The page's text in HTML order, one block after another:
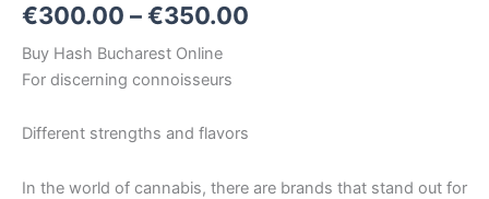
€300.00 –€350.00
Buy Hash Bucharest Online
For discerning connoisseurs
Different strengths and flavors
In the world of cannabis, there are brands that stand out for